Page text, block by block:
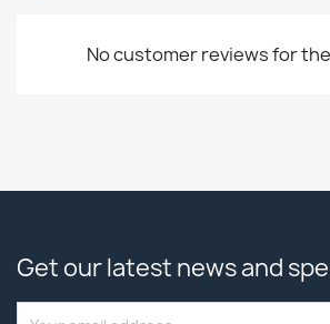
No customer reviews for
Get our latest news and